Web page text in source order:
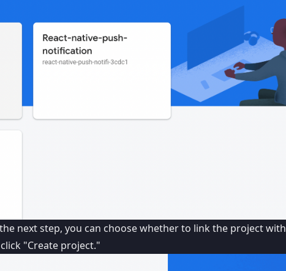
next step, you can choose whether to link the project with
"Create project."